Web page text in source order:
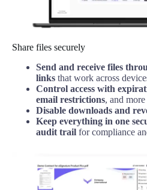
Share files securely
Send and receive files
links that work across
Control access with
email restrictions, and more
Disable downloads and
Keep everything in one
audit trail for compliance